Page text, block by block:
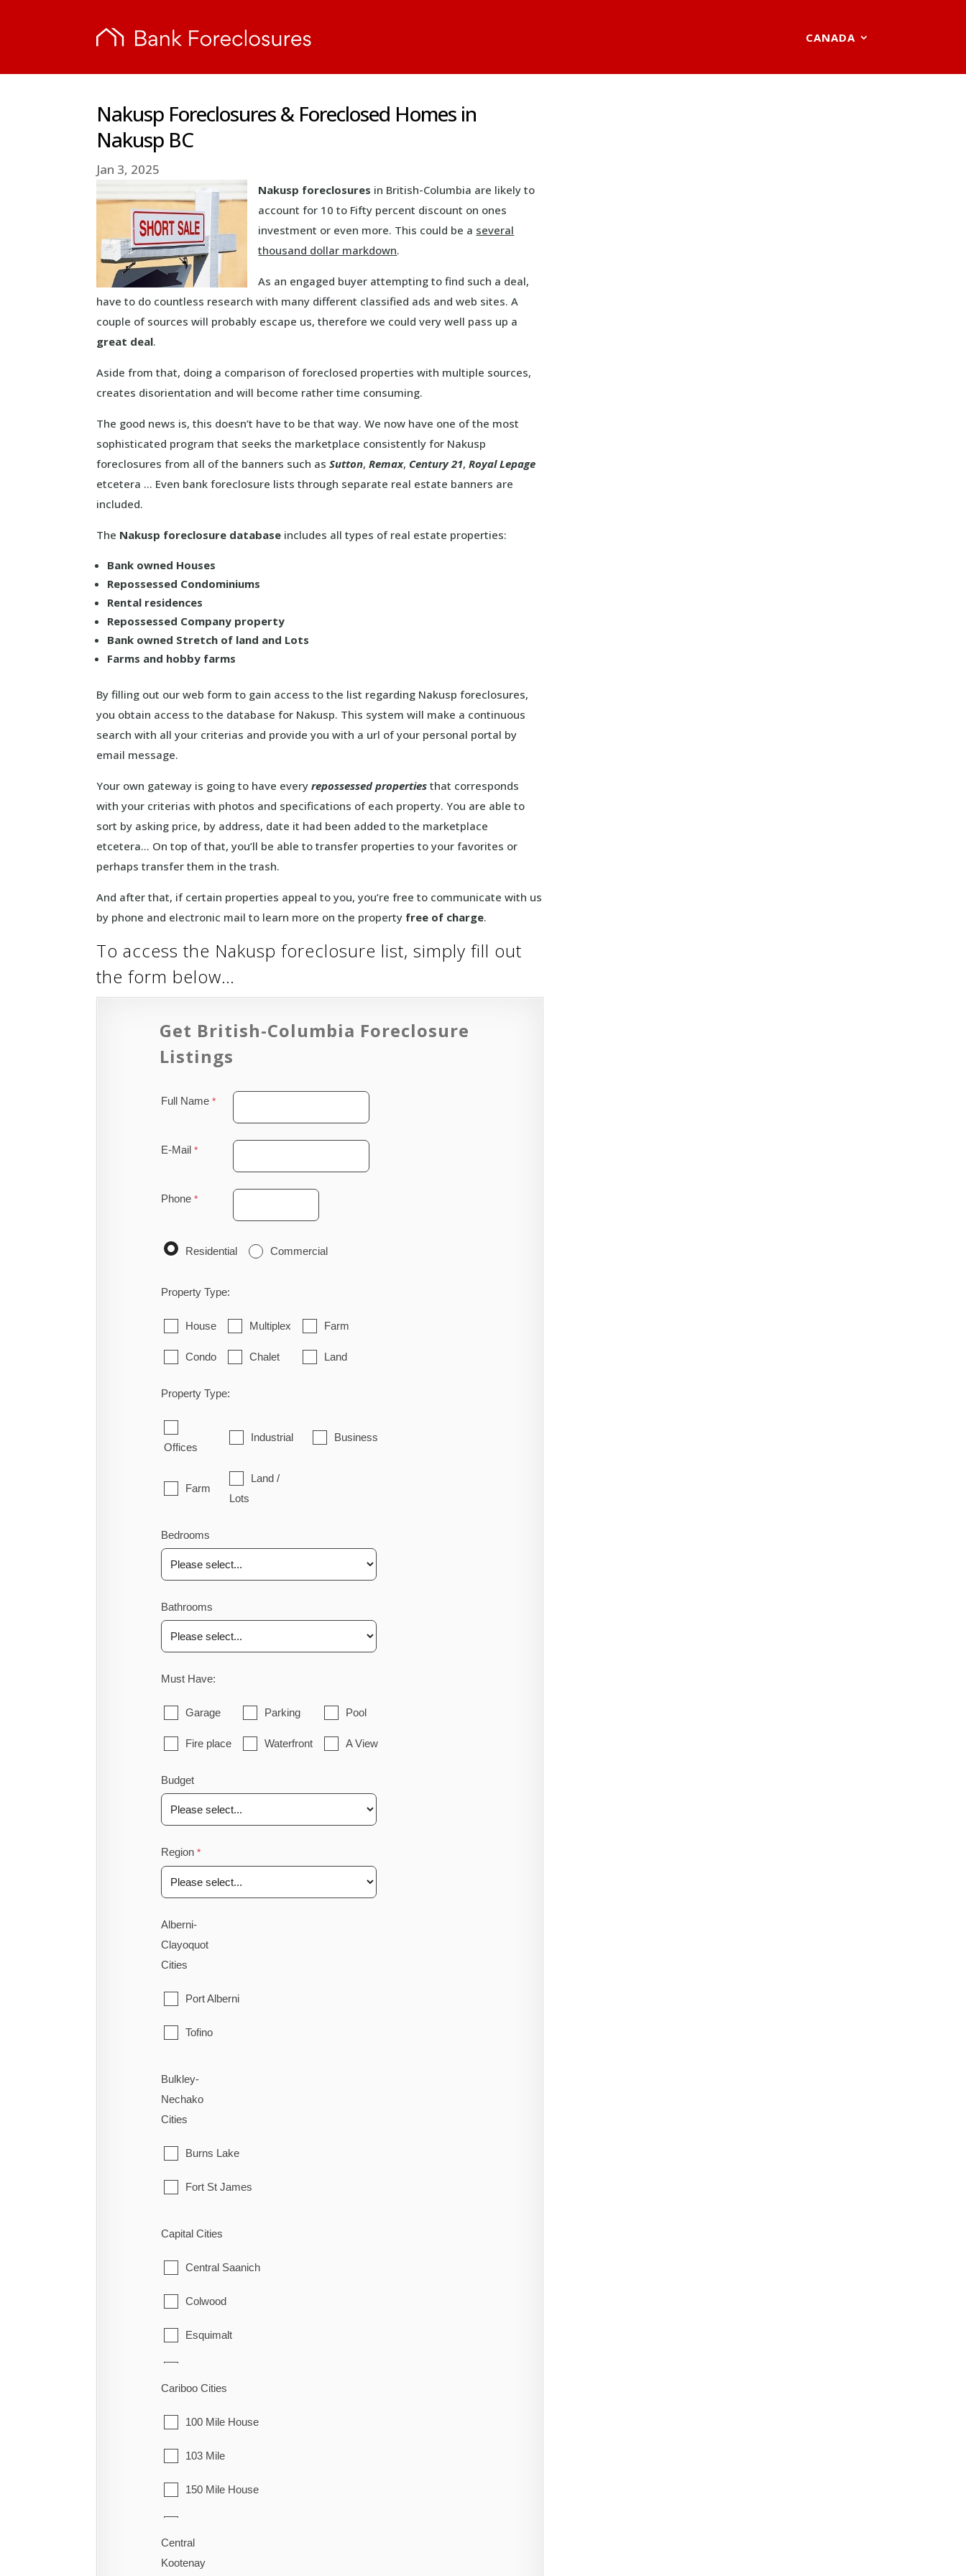
CANADA
Nakusp Foreclosures & Foreclosed Homes in
Nakusp BC
Jan 3, 2025
Nakusp foreclosures in British-Columbia are likely to
account for 10 to Fifty percent discount on ones
investment or even more. This could be a several
thousand dollar markdown.
As an engaged buyer attempting to find such a deal,
have to do countless research with many different classified ads and web sites. A
couple of sources will probably escape us, therefore we could very well pass up a
great deal.
Aside from that, doing a comparison of foreclosed properties with multiple sources,
creates disorientation and will become rather time consuming.
The good news is, this doesn’t have to be that way. We now have one of the most
sophisticated program that seeks the marketplace consistently for Nakusp
foreclosures from all of the banners such asSutton,Remax, Century 21,Royal Lepage
etcetera … Even bank foreclosure lists through separate real estate banners are
included.
The Nakusp foreclosure database includes all types of real estate properties:
Bank owned Houses
Repossessed Condominiums
Rental residences
Repossessed Company property
Bank owned Stretch of land and Lots
Farms and hobby farms
By filling out our web form to gain access to the list regarding Nakusp foreclosures,
you obtain access to the database for Nakusp. This system will make a continuous
search with all your criterias and provide you with a url of your personal portal by
email message.
Your own gateway is going to have everyrepossessed properties that corresponds
with your criterias with photos and specifications of each property. You are able to
sort by asking price, by address, date it had been added to the marketplace
etcetera… On top of that, you’ll be able to transfer properties to your favorites or
perhaps transfer them in the trash.
And after that, if certain properties appeal to you, you’re free to communicate with us
by phone and electronic mail to learn more on the property free of charge.
To access the Nakusp foreclosure list, simply fill out
the form below…
Get British-Columbia Foreclosure
Listings
Full Name
E-Mail
Phone
Residential Commercial
Property Type:
House Multiplex Farm
Condo Chalet Land
Property Type:
Offices
Industrial Business
Farm
Land /
Lots
Bedrooms
Bathrooms
Must Have:
Garage Parking Pool
Fire place Waterfront A View
Budget
Region
Alberni-
Clayoquot
Cities
Port Alberni
Tofino
Bulkley-
Nechako
Cities
Burns Lake
Fort St James
Vanderhoof
Capital Cities
Central Saanich
Colwood
Esquimalt
Saanich
Sidney
Cariboo Cities
100 Mile House
103 Mile
150 Mile House
Central
Kootenay